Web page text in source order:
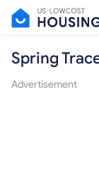
Spring
Advertisement